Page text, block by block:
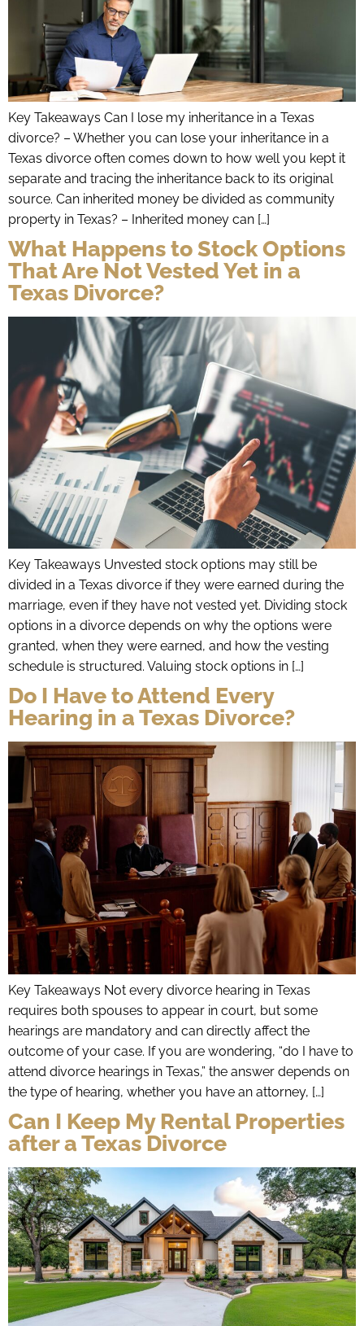
Key Takeaways Can I lose my inheritance in a Texas
divorce? – Whether you can lose your inheritance in a
Texas divorce often comes down to how well you kept it
separate and tracing the inheritance back to its original
source. Can inherited money be divided as community
property in Texas? – Inherited money can […]
What Happens to Stock Options
That Are Not Vested Yet in a
Texas Divorce?
Key Takeaways Unvested stock options may still be
divided in a Texas divorce if they were earned during the
marriage, even if they have not vested yet. Dividing stock
options in a divorce depends on why the options were
granted, when they were earned, and how the vesting
schedule is structured. Valuing stock options in […]
Do I Have to Attend Every
Hearing in a Texas Divorce?
Key Takeaways Not every divorce hearing in Texas
requires both spouses to appear in court, but some
hearings are mandatory and can directly affect the
outcome of your case. If you are wondering, “do I have to
attend divorce hearings in Texas,” the answer depends on
the type of hearing, whether you have an attorney, […]
Can I Keep My Rental Properties
after a Texas Divorce